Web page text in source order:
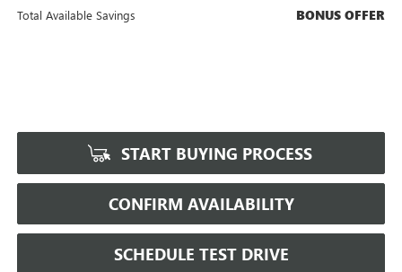
Total Available Savings BONUS OFFER
START BUYING PROCESS
CONFIRM AVAILABILITY
SCHEDULE TEST DRIVE